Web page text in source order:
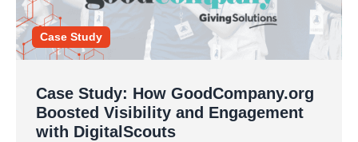
Case Study
Case Study: How GoodCompany.org
Boosted Visibility and Engagement
with DigitalScouts